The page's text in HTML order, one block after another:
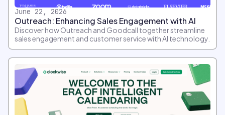
June 22, 2026
Outreach: Enhancing Sales Engagement with AI
Discover how Outreach and Goodcall together streamline
sales engagement and customer service with AI technology.